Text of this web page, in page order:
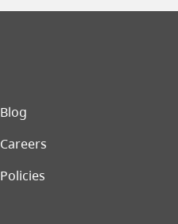
Blog
Careers
Policies